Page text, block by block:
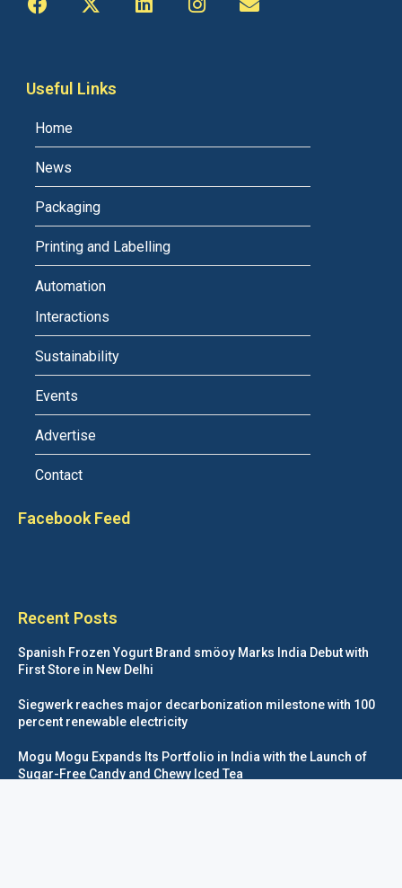
Useful Links
Home
News
Packaging
Printing and Labelling
Automation
Interactions
Sustainability
Events
Advertise
Contact
Facebook Feed
Recent Posts
Spanish Frozen Yogurt Brand smöoy Marks India Debut with
First Store in New Delhi
Siegwerk reaches major decarbonization milestone with 100
percent renewable electricity
Mogu Mogu Expands Its Portfolio in India with the Launch of
Sugar-Free Candy and Chewy Iced Tea